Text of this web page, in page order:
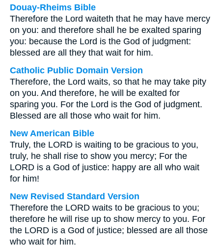
Douay-Rheims Bible
Therefore the Lord waiteth that he may have mercy
on you: and therefore shall he be exalted sparing
you: because the Lord is the God of judgment:
blessed are all they that wait for him.
Catholic Public Domain Version
Therefore, the Lord waits, so that he may take pity
on you. And therefore, he will be exalted for
sparing you. For the Lord is the God of judgment.
Blessed are all those who wait for him.
New American Bible
Truly, the LORD is waiting to be gracious to you,
truly, he shall rise to show you mercy; For the
LORD is a God of justice: happy are all who wait
for him!
New Revised Standard Version
Therefore the LORD waits to be gracious to you;
therefore he will rise up to show mercy to you. For
the LORD is a God of justice; blessed are all those
who wait for him.